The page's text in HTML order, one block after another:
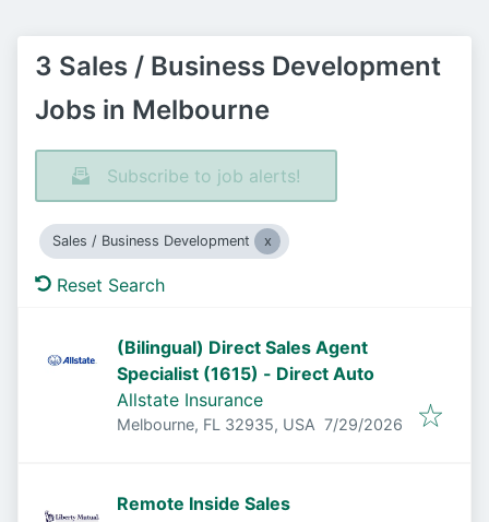
3 Sales / Business Development
Jobs in Melbourne
Subscribe to job alerts!
Sales / Business Development
Reset Search
(Bilingual) Direct Sales Agent
Specialist (1615) - Direct Auto
Allstate Insurance
Melbourne, FL 32935, USA Published:
7/29/2026
Remote Inside Sales